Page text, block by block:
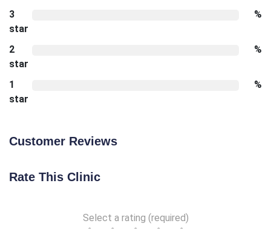
3
star
%
2
star
%
1
star
%
Customer Reviews
Rate This Clinic
Select a rating (required)